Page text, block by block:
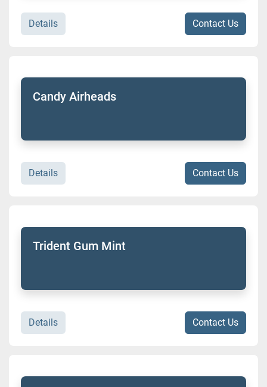
Details Contact Us
Candy Airheads
Details Contact Us
Trident Gum Mint
Details Contact Us